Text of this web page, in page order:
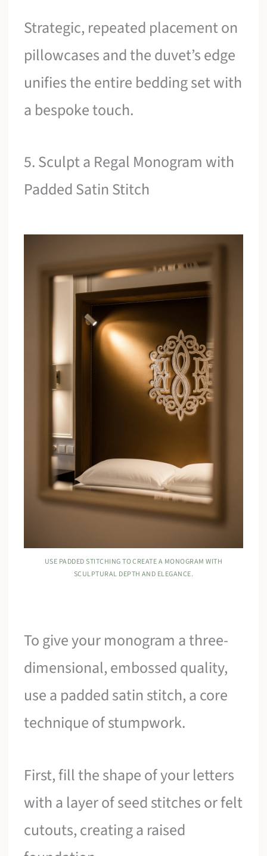
Strategic, repeated placement on
pillowcases and the duvet’s edge
unifies the entire bedding set with
a bespoke touch.
5. Sculpt a Regal Monogram with
Padded Satin Stitch
USE PADDED STITCHING TO CREATE A MONOGRAM WITH
SCULPTURAL DEPTH AND ELEGANCE.
To give your monogram a three-
dimensional, embossed quality,
use a padded satin stitch, a core
technique of stumpwork.
First, fill the shape of your letters
with a layer of seed stitches or felt
cutouts, creating a raised